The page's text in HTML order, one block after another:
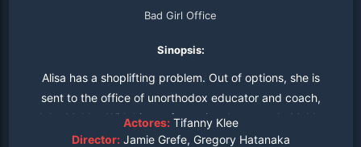
Bad Girl Office
Sinopsis:
Alisa has a shoplifting problem. Out of options, she is
sent to the office of unorthodox educator and coach,
John Mahler. With his confrontational approach, Mahler
tries to get to the heart of the matter, but is met with
Actores: Tifanny Klee
Director: Jamie Grefe, Gregory Hatanaka